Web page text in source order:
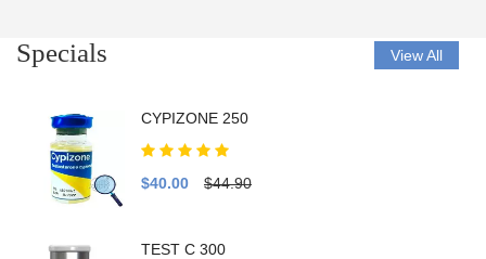
Specials View All
CYPIZONE 250
$40.00 $44.90
TEST C 300